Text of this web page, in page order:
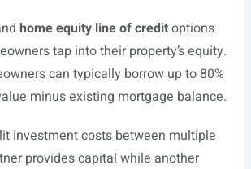
home equity line of creditoptions
tap into their property’s equity.
can typically borrow up to 80%
minus existing mortgage balance.
investment costs between multiple
provides capital while another